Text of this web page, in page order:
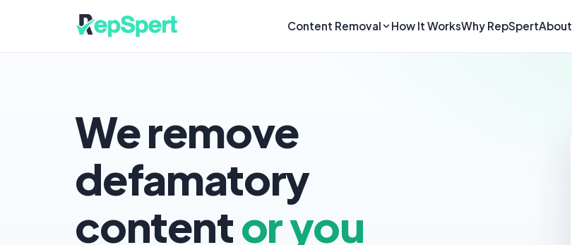
Content Removal How It WorksWhy RepSpertAbout
We remove
defamatory
contentor you